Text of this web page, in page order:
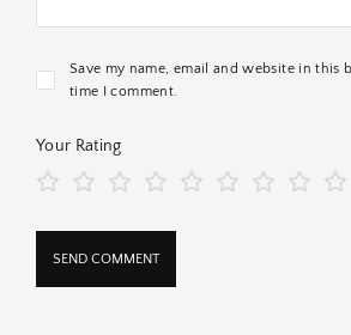
Save my name, email and website in this
time I comment.
Your Rating